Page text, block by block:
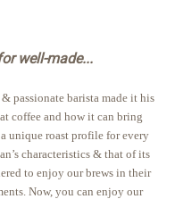
well-made...
passionate barista made it his
coffee and how it can bring
unique roast profile for every
characteristics & that of its
to enjoy our brews in their
Now, you can enjoy our